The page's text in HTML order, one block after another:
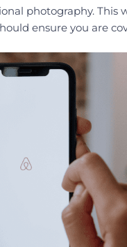
photography. This
ensure you are